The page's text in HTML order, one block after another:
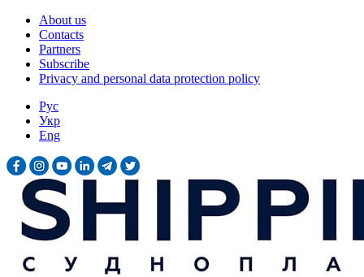
About us
Contacts
Partners
Subscribe
Privacy and personal data protection policy
Рус
Укр
Eng